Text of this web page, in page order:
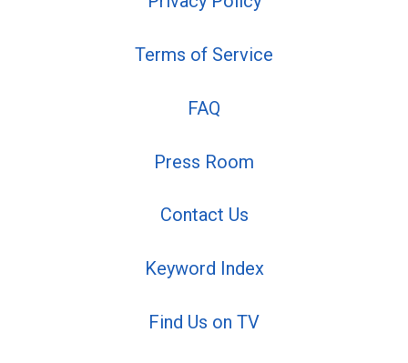
Terms of Service
FAQ
Press Room
Contact Us
Keyword Index
Find Us on TV